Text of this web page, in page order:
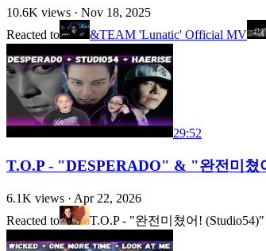
10.6K views · Nov 18, 2025
Reacted to
&TEAM 'Lunatic' Official MV
29:52
T.O.P - "DESPERADO" & "완전미쳤
6.1K views · Apr 22, 2026
Reacted to
T.O.P - "완전미쳤어!